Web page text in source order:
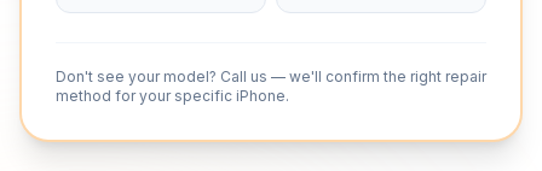
Don't see your model? Call us — we'll confirm the right repair
method for your specific iPhone.